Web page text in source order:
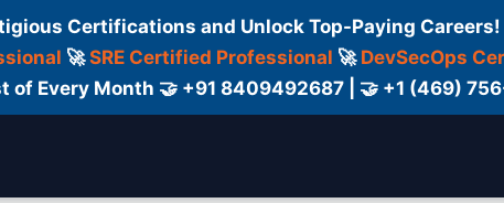
Certifications and Unlock Top-Paying
🚀SRE Certified Professional 🚀 DevSecOps
of Every Month 🤝 +91 8409492687 | 🤝 +1 (469)